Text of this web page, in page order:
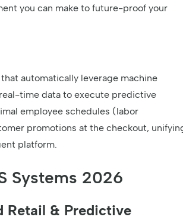
you can make to future-proof your
automatically leverage machine
time data to execute predictive
employee schedules (labor
promotions at the checkout,
platform.
Systems 2026
Retail & Predictive